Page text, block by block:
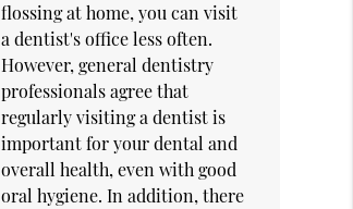
flossing at home, you can visit
a dentist's office less often.
However, general dentistry
professionals agree that
regularly visiting a dentist is
important for your dental and
overall health, even with good
oral hygiene. In addition, there